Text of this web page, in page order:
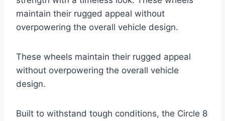
maintain their rugged appeal without
overpowering the overall vehicle design.
These wheels maintain their rugged appeal
without overpowering the overall vehicle
design.
Built to withstand tough conditions, the Circle 8